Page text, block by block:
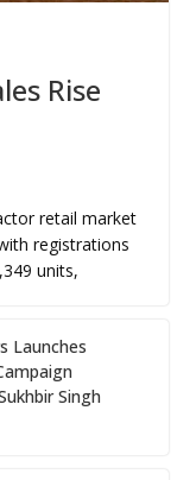
Rise
retail market
registrations
units,
Launches
Singh